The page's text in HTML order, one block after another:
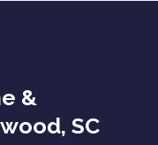
&
SC